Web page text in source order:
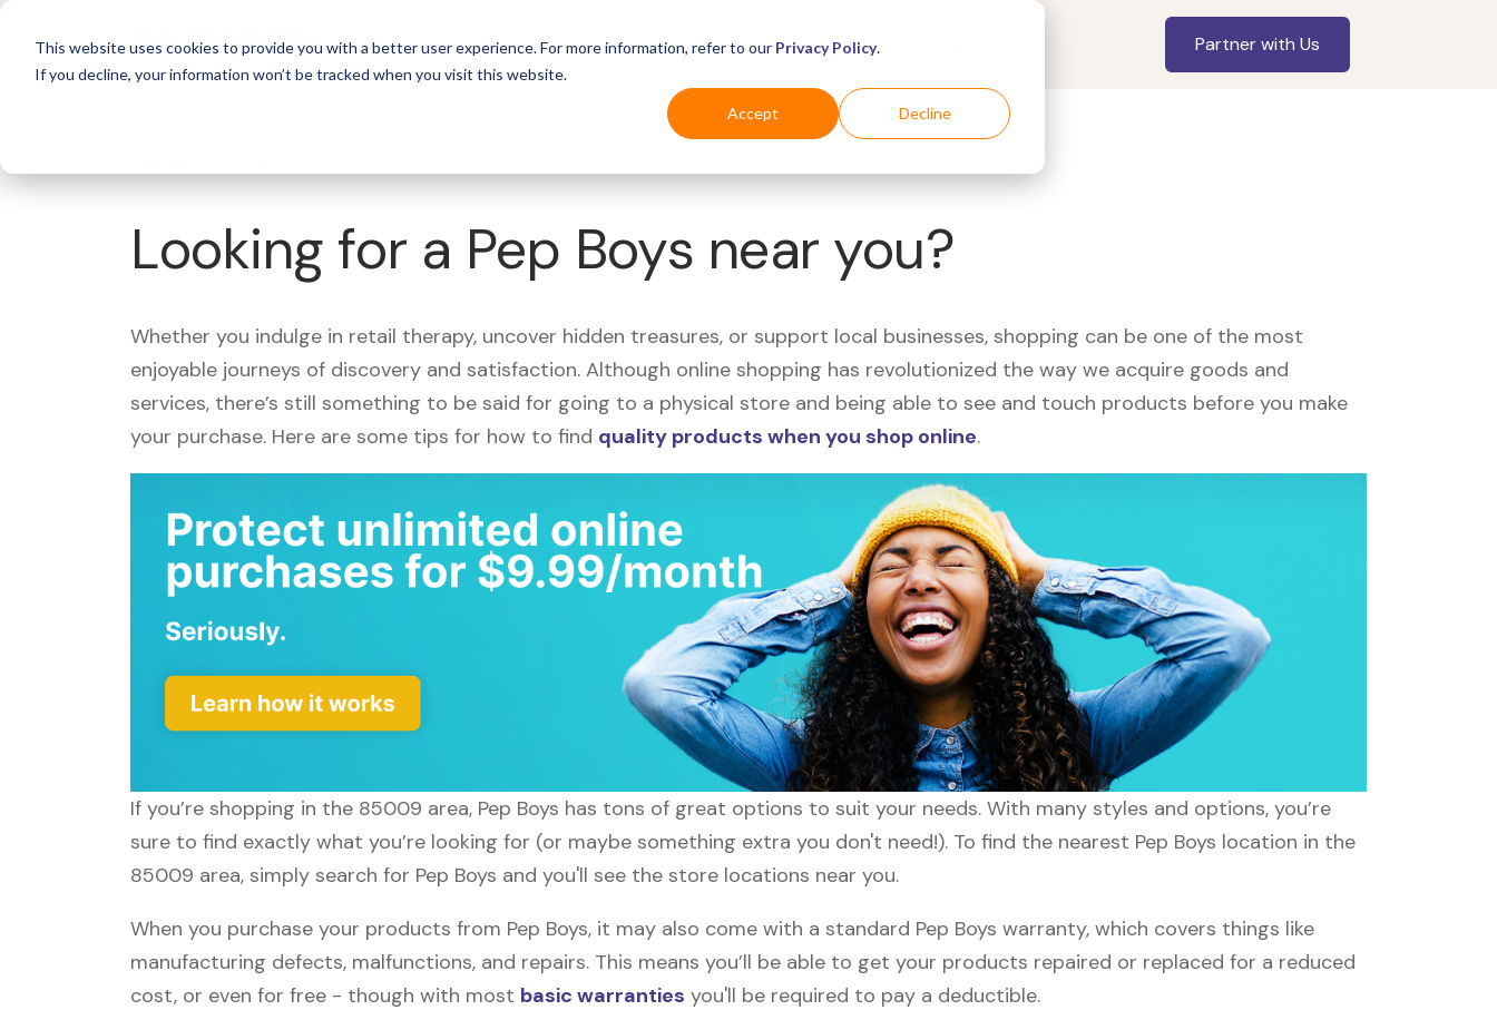
This website uses cookies to provide you with a better user experience. For more information, refer to our Privacy Policy.
If you decline, your information won’t be tracked when you visit this website.
Accept Decline
For Business Industries For Shoppers Partner with Us
Looking for a Pep Boys near you?
Whether you indulge in retail therapy, uncover hidden treasures, or support local businesses, shopping can be one of the most
enjoyable journeys of discovery and satisfaction. Although online shopping has revolutionized the way we acquire goods and
services, there’s still something to be said for going to a physical store and being able to see and touch products before you make
your purchase. Here are some tips for how to find quality products when you shop online.
If you’re shopping in the 85009 area, Pep Boys has tons of great options to suit your needs. With many styles and options, you’re
sure to find exactly what you’re looking for (or maybe something extra you don't need!). To find the nearest Pep Boys location in the
85009 area, simply search for Pep Boys and you'll see the store locations near you.
When you purchase your products from Pep Boys, it may also come with a standard Pep Boys warranty, which covers things like
manufacturing defects, malfunctions, and repairs. This means you’ll be able to get your products repaired or replaced for a reduced
cost, or even for free - though with most basic warranties you'll be required to pay a deductible.